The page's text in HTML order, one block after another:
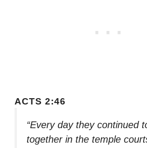
ACTS 2:46
“Every day they continued
together in the temple